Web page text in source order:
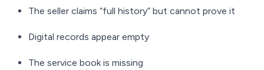
The seller claims “full history” but cannot prove it
Digital records appear empty
The service book is missing